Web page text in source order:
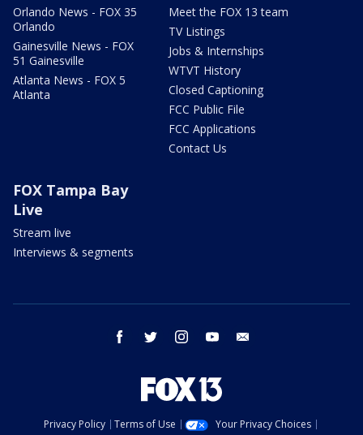
Orlando News - FOX 35
Orlando
Gainesville News - FOX
51 Gainesville
Atlanta News - FOX 5
Atlanta
Meet the FOX 13 team
TV Listings
Jobs & Internships
WTVT History
Closed Captioning
FCC Public File
FCC Applications
Contact Us
FOX Tampa Bay
Live
Stream live
Interviews & segments
facebook twitter instagram youtube
Privacy Policy Terms of Use
Your Privacy Choices